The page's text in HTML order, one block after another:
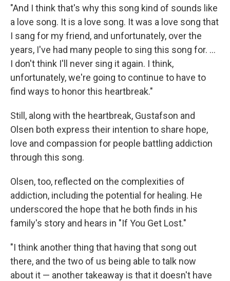
"And I think that's why this song kind of sounds like
a love song. It is a love song. It was a love song that
I sang for my friend, and unfortunately, over the
years, I've had many people to sing this song for. ...
I don't think I'll never sing it again. I think,
unfortunately, we're going to continue to have to
find ways to honor this heartbreak."
Still, along with the heartbreak, Gustafson and
Olsen both express their intention to share hope,
love and compassion for people battling addiction
through this song.
Olsen, too, reflected on the complexities of
addiction, including the potential for healing. He
underscored the hope that he both finds in his
family's story and hears in "If You Get Lost."
"I think another thing that having that song out
there, and the two of us being able to talk now
about it — another takeaway is that it doesn't have